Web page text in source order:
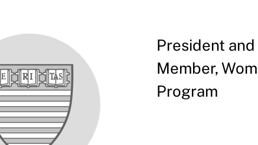
President
Member,
Program